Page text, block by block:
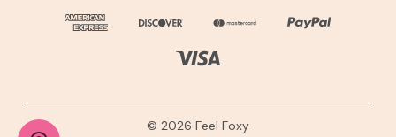
© 2026 Feel Foxy